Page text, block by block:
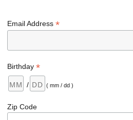
Email Address *
Birthday *
/ ( mm / dd )
Zip Code